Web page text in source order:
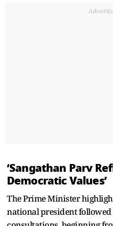
‘Sangathan Parv
Democratic Values’
The Prime Minister
national president